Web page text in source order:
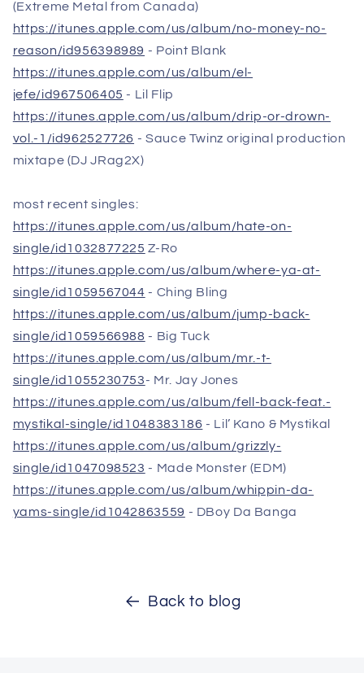
(Extreme Metal from Canada)
https://itunes.apple.com/us/album/no-money-no-
reason/id956398989 - Point Blank
https://itunes.apple.com/us/album/el-
jefe/id967506405 - Lil Flip
https://itunes.apple.com/us/album/drip-or-drown-
vol.-1/id962527726 - Sauce Twinz original production
mixtape (DJ JRag2X)
most recent singles:
https://itunes.apple.com/us/album/hate-on-
single/id1032877225 Z-Ro
https://itunes.apple.com/us/album/where-ya-at-
single/id1059567044 - Ching Bling
https://itunes.apple.com/us/album/jump-back-
single/id1059566988 - Big Tuck
https://itunes.apple.com/us/album/mr.-t-
single/id1055230753- Mr. Jay Jones
https://itunes.apple.com/us/album/fell-back-feat.-
mystikal-single/id1048383186 - Lil’ Kano & Mystikal
https://itunes.apple.com/us/album/grizzly-
single/id1047098523 - Made Monster (EDM)
https://itunes.apple.com/us/album/whippin-da-
yams-single/id1042863559 - DBoy Da Banga
Back to blog